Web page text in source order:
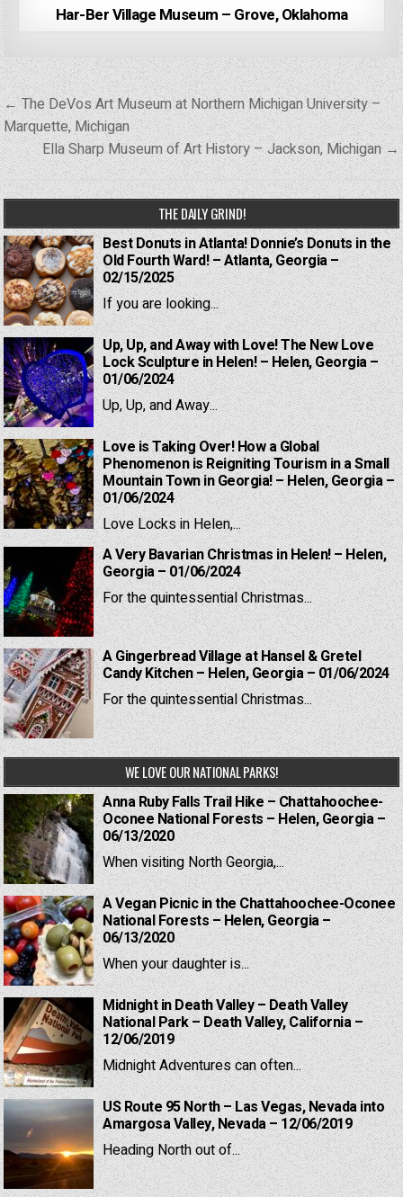
Har-Ber Village Museum – Grove, Oklahoma
Post
navigation
← The DeVos Art Museum at Northern Michigan University –
Marquette, Michigan
Ella Sharp Museum of Art History – Jackson, Michigan →
THE DAILY GRIND!
Best Donuts in Atlanta! Donnie’s Donuts in the
Old Fourth Ward! – Atlanta, Georgia –
02/15/2025
If you are looking...
Up, Up, and Away with Love! The New Love
Lock Sculpture in Helen! – Helen, Georgia –
01/06/2024
Up, Up, and Away...
Love is Taking Over! How a Global
Phenomenon is Reigniting Tourism in a Small
Mountain Town in Georgia! – Helen, Georgia –
01/06/2024
Love Locks in Helen,...
A Very Bavarian Christmas in Helen! – Helen,
Georgia – 01/06/2024
For the quintessential Christmas...
A Gingerbread Village at Hansel & Gretel
Candy Kitchen – Helen, Georgia – 01/06/2024
For the quintessential Christmas...
WE LOVE OUR NATIONAL PARKS!
Anna Ruby Falls Trail Hike – Chattahoochee-
Oconee National Forests – Helen, Georgia –
06/13/2020
When visiting North Georgia,...
A Vegan Picnic in the Chattahoochee-Oconee
National Forests – Helen, Georgia –
06/13/2020
When your daughter is...
Midnight in Death Valley – Death Valley
National Park – Death Valley, California –
12/06/2019
Midnight Adventures can often...
US Route 95 North – Las Vegas, Nevada into
Amargosa Valley, Nevada – 12/06/2019
Heading North out of...